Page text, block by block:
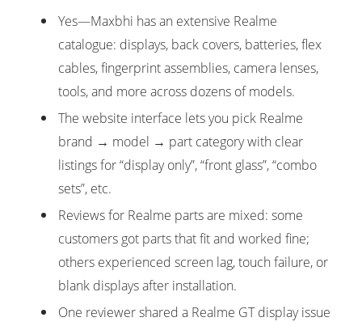
Yes—Maxbhi has an extensive Realme
catalogue: displays, back covers, batteries, flex
cables, fingerprint assemblies, camera lenses,
tools, and more across dozens of models.
The website interface lets you pick Realme
brand → model → part category with clear
listings for “display only”, “front glass”, “combo
sets”, etc.
Reviews for Realme parts are mixed: some
customers got parts that fit and worked fine;
others experienced screen lag, touch failure, or
blank displays after installation.
One reviewer shared a Realme GT display issue